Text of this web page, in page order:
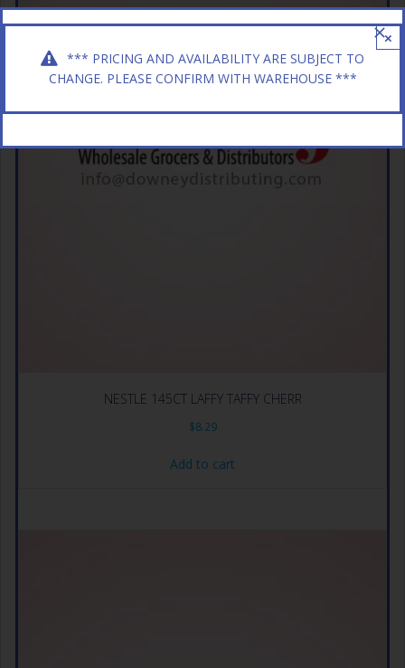
NESTLE 145CT LAFFY TAFFY CHERR
$8.29
Add to cart
*** PRICING AND AVAILABILITY ARE SUBJECT TO
CHANGE. PLEASE CONFIRM WITH WAREHOUSE ***
×